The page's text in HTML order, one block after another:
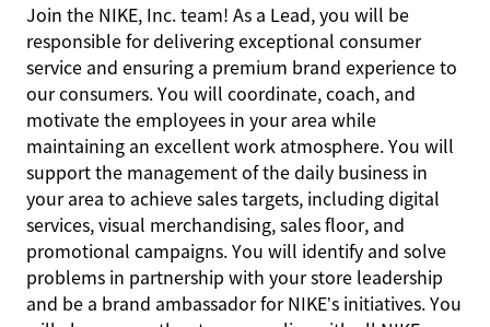
Join the NIKE, Inc. team! As a Lead, you will be
responsible for delivering exceptional consumer
service and ensuring a premium brand experience to
our consumers. You will coordinate, coach, and
motivate the employees in your area while
maintaining an excellent work atmosphere. You will
support the management of the daily business in
your area to achieve sales targets, including digital
services, visual merchandising, sales floor, and
promotional campaigns. You will identify and solve
problems in partnership with your store leadership
and be a brand ambassador for NIKE’s initiatives. You